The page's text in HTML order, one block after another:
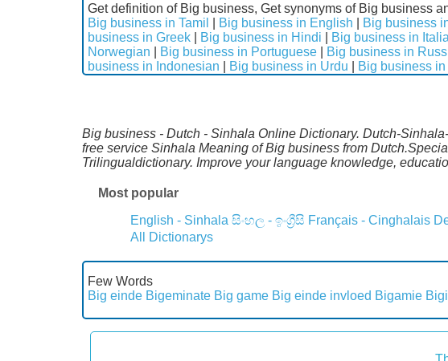
Get definition of Big business, Get synonyms of Big business
Big business in Tamil
Big business in English Big business
business in Greek
Big business in Hindi Big business in
Norwegian
Big business in Portuguese Big business in
business in Indonesian
Big business in Urdu Big business
Big business - Dutch - Sinhala Online Dictionary. Dutch-
free service Sinhala Meaning of Big business from
Trilingualdictionary. Improve your language knowledge,
Most popular
English - Sinhala සිංහල - ඉංග්‍රීසි Français - Cinghalais
All Dictionarys
Few Words
Big einde Bigeminate Big game Big einde invloed Bigamie